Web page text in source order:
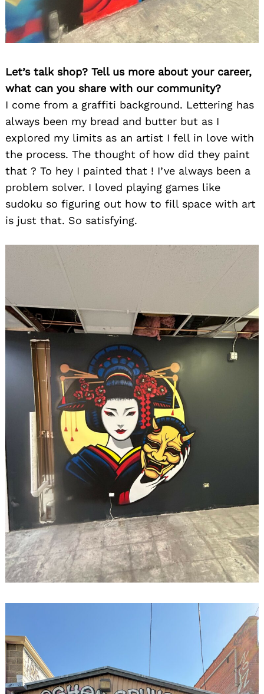
Let’s talk shop? Tell us more about your career,
what can you share with our community?
I come from a graffiti background. Lettering has
always been my bread and butter but as I
explored my limits as an artist I fell in love with
the process. The thought of how did they paint
that ? To hey I painted that ! I’ve always been a
problem solver. I loved playing games like
sudoku so figuring out how to fill space with art
is just that. So satisfying.